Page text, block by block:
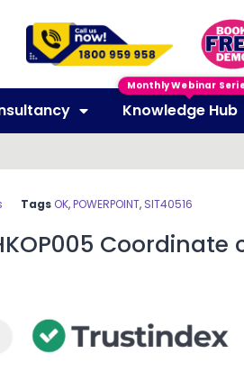
Knowledge Hub
Tags OK,POWERPOINT, SIT40516
Coordinate
Monthly Webinar